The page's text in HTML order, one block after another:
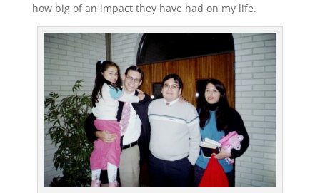
how big of an impact they have had on my life.